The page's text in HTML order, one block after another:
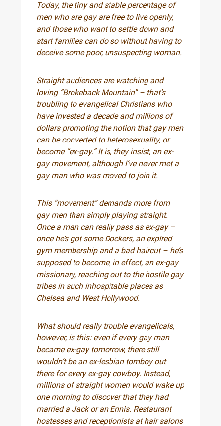
Today, the tiny and stable percentage of
men who are gay are free to live openly,
and those who want to settle down and
start families can do so without having to
deceive some poor, unsuspecting woman.
Straight audiences are watching and
loving “Brokeback Mountain” – that’s
troubling to evangelical Christians who
have invested a decade and millions of
dollars promoting the notion that gay men
can be converted to heterosexuality, or
become “ex-gay.” It is, they insist, an ex-
gay movement, although I’ve never met a
gay man who was moved to join it.
This “movement” demands more from
gay men than simply playing straight.
Once a man can really pass as ex-gay –
once he’s got some Dockers, an expired
gym membership and a bad haircut – he’s
supposed to become, in effect, an ex-gay
missionary, reaching out to the hostile gay
tribes in such inhospitable places as
Chelsea and West Hollywood.
What should really trouble evangelicals,
however, is this: even if every gay man
became ex-gay tomorrow, there still
wouldn’t be an ex-lesbian tomboy out
there for every ex-gay cowboy. Instead,
millions of straight women would wake up
one morning to discover that they had
married a Jack or an Ennis. Restaurant
hostesses and receptionists at hair salons